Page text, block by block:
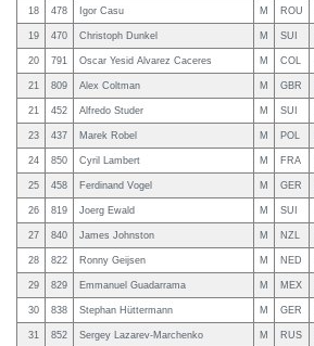
18 478 Igor Casu M ROU
19 470 Christoph Dunkel M SUI
20 791 Oscar Yesid Alvarez Caceres M COL
21 809 Alex Coltman M GBR
21 452 Alfredo Studer M SUI
23 437 Marek Robel M POL
24 850 Cyril Lambert M FRA
25 458 Ferdinand Vogel M GER
26 819 Joerg Ewald M SUI
27 840 James Johnston M NZL
28 822 Ronny Geijsen M NED
29 829 Emmanuel Guadarrama M MEX
30 838 Stephan Hüttermann M GER
31 852 Sergey Lazarev-Marchenko M RUS